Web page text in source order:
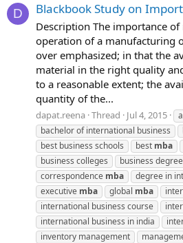
D Blackbook Study on
Description The importance
operation of a manufacturing
over emphasized; in that the
material in the right quality
to a reasonable extent; the
quantity of the...
dapat.reena Thread Jul 4, 2015
bachelor of international business
best business schools
best mba
business colleges
business degree
correspondence mba degree in
executive mba global mba
international business course
international business in india
inventory management